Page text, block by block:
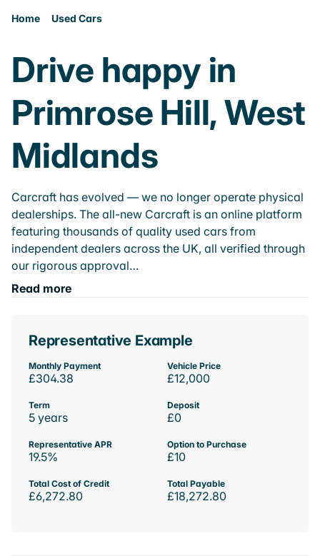
Home Used Cars
Drive happy in
Primrose Hill, West
Midlands
Carcraft has evolved — we no longer operate physical
dealerships. The all-new Carcraft is an online platform
featuring thousands of quality used cars from
independent dealers across the UK, all verified through
our rigorous approval…
Read more
Representative Example
Monthly Payment
£304.38
Vehicle Price
£12,000
Term
5 years
Deposit
£0
Representative APR
19.5%
Option to Purchase
£10
Total Cost of Credit
£6,272.80
Total Payable
£18,272.80